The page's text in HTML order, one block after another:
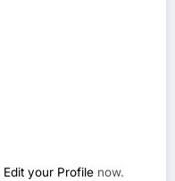
Edit your Profile now.